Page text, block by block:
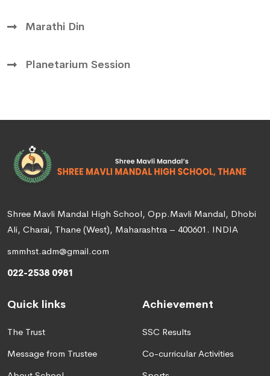
Marathi Din
Planetarium Session
Shree Mavli Mandal High School, Opp.Mavli Mandal, Dhobi
Ali, Charai, Thane (West), Maharashtra – 400601. INDIA
smmhst.adm@gmail.com
022-2538 0981
Quick links
The Trust
Message from Trustee
Achievement
SSC Results
Co-curricular Activities